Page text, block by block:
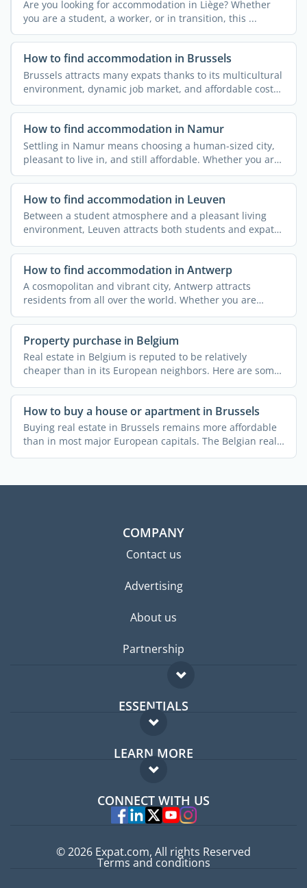
Are you looking for accommodation in Liège? Whether
you are a student, a worker, or in transition, this ...
How to find accommodation in Brussels
Brussels attracts many expats thanks to its multicultural
environment, dynamic job market, and affordable cost
of ...
How to find accommodation in Namur
Settling in Namur means choosing a human-sized city,
pleasant to live in, and still affordable. Whether you are
a ...
How to find accommodation in Leuven
Between a student atmosphere and a pleasant living
environment, Leuven attracts both students and expats
coming to ...
How to find accommodation in Antwerp
A cosmopolitan and vibrant city, Antwerp attracts
residents from all over the world. Whether you are
arriving to ...
Property purchase in Belgium
Real estate in Belgium is reputed to be relatively
cheaper than in its European neighbors. Here are some
useful ...
How to buy a house or apartment in Brussels
Buying real estate in Brussels remains more affordable
than in most major European capitals. The Belgian real
...
COMPANY
Contact us
Advertising
About us
Partnership
ESSENTIALS
Expat forum
Expat guide
LEARN MORE
FAQ
Experts
CONNECT WITH US
© 2026 Expat.com, All rights Reserved
Terms and conditions